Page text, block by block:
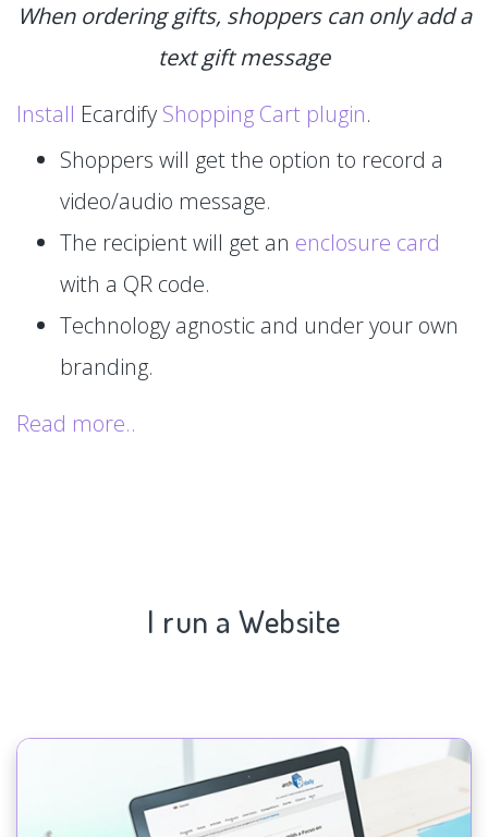
When ordering gifts, shoppers can only add a
text gift message
Install Ecardify Shopping Cart plugin.
Shoppers will get the option to record a
video/audio message.
The recipient will get an enclosure card
with a QR code.
Technology agnostic and under your own
branding.
Read more..
I run a Website